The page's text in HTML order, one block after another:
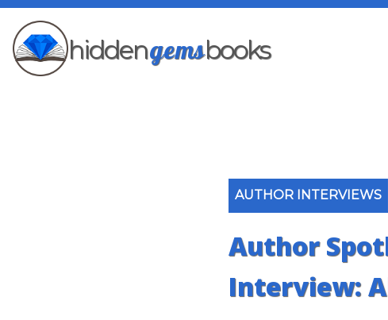
hiddengemsbooks
AUTHOR INTERVIEWS
Author
Interview: